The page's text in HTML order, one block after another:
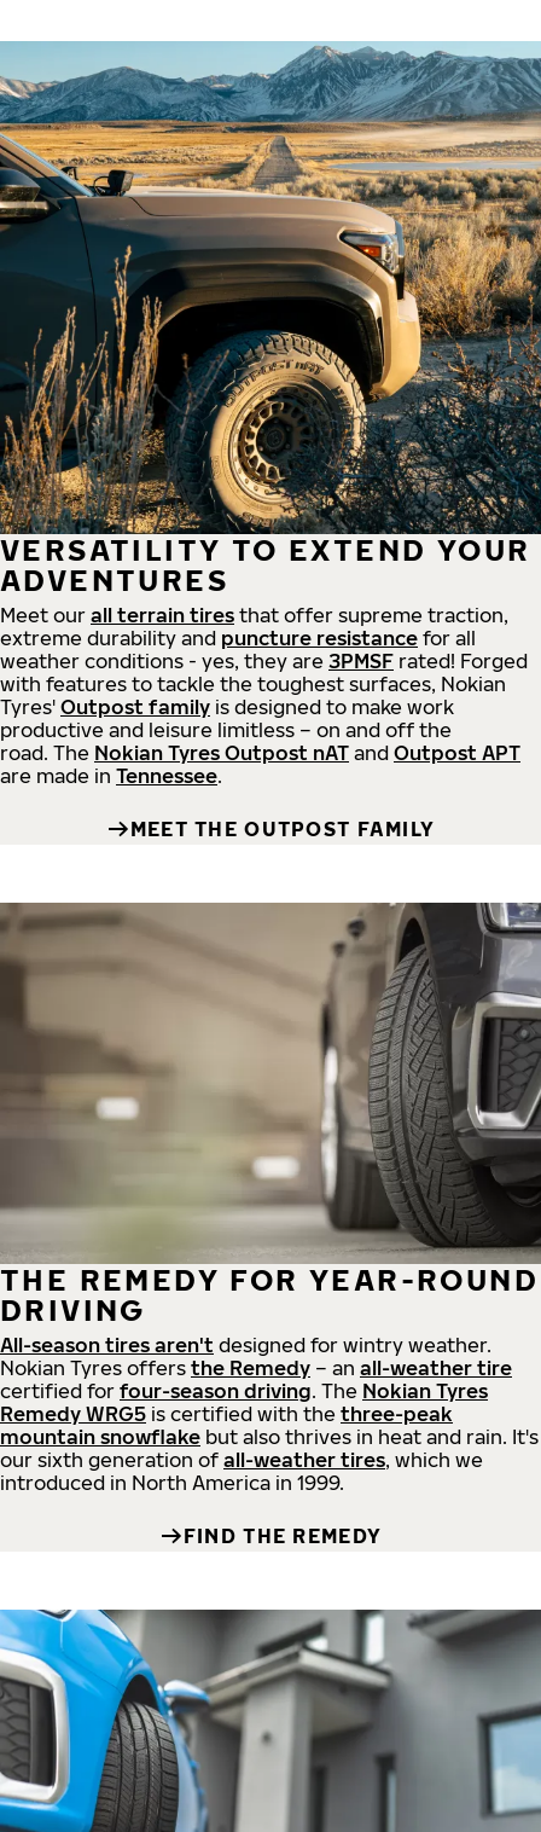
VERSATILITY TO EXTEND YOUR
ADVENTURES
Meet our all terrain tires that offer supreme traction,
extreme durability and puncture resistance for all
weather conditions - yes, they are 3PMSF rated! Forged
with features to tackle the toughest surfaces, Nokian
Tyres' Outpost family is designed to make work
productive and leisure limitless – on and off the
road. The Nokian Tyres Outpost nAT and Outpost APT
are made in Tennessee.
MEET THE OUTPOST FAMILY
THE REMEDY FOR YEAR-ROUND
DRIVING
All-season tires aren't designed for wintry weather.
Nokian Tyres offers the Remedy – an all-weather tire
certified for four-season driving. The Nokian Tyres
Remedy WRG5 is certified with the three-peak
mountain snowflake but also thrives in heat and rain. It's
our sixth generation of all-weather tires, which we
introduced in North America in 1999.
FIND THE REMEDY